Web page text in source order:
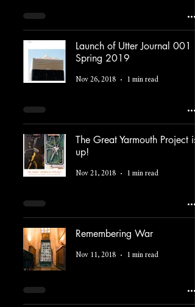
Launch of Utter Journal 001
Spring 2019
Nov 26, 2018 1 min read
The Great Yarmouth Project is
up!
Nov 21, 2018 1 min read
Remembering War
Nov 11, 2018 1 min read